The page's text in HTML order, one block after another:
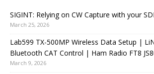
SIGINT: Relying on CW Capture with your
March 25, 2026
Lab599 TX-500MP Wireless Data Setup |
Bluetooth CAT Control | Ham Radio FT8
March 9, 2026